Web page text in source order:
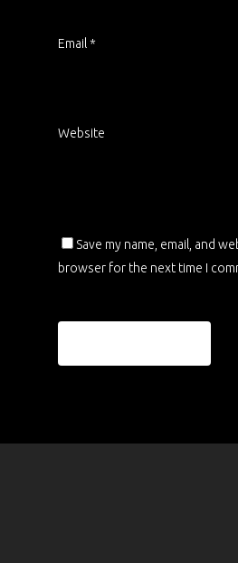
Email*
Website
Save my name, email, and
browser for the next time I